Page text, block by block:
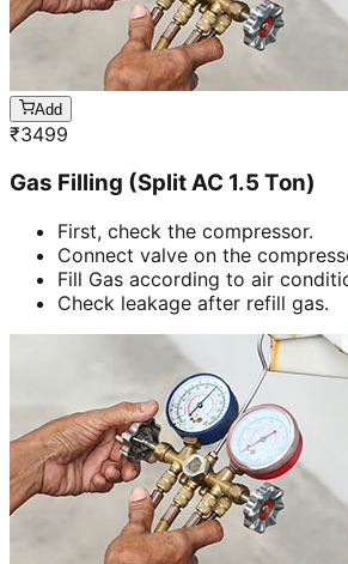
Add
₹3499
Gas Filling (Split AC 1.5 Ton)
First, check the compressor.
Connect valve on the
Fill Gas according to air
Check leakage after refill gas.